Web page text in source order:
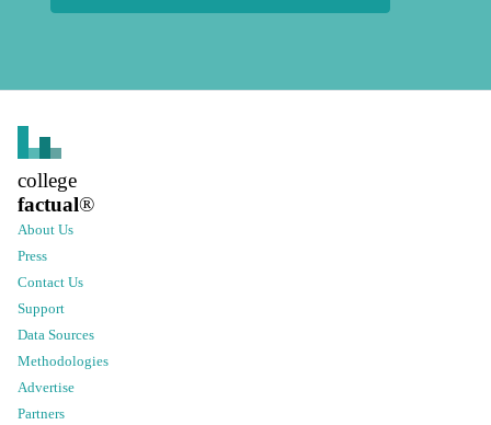
college
factual®
About Us
Press
Contact Us
Support
Data Sources
Methodologies
Advertise
Partners